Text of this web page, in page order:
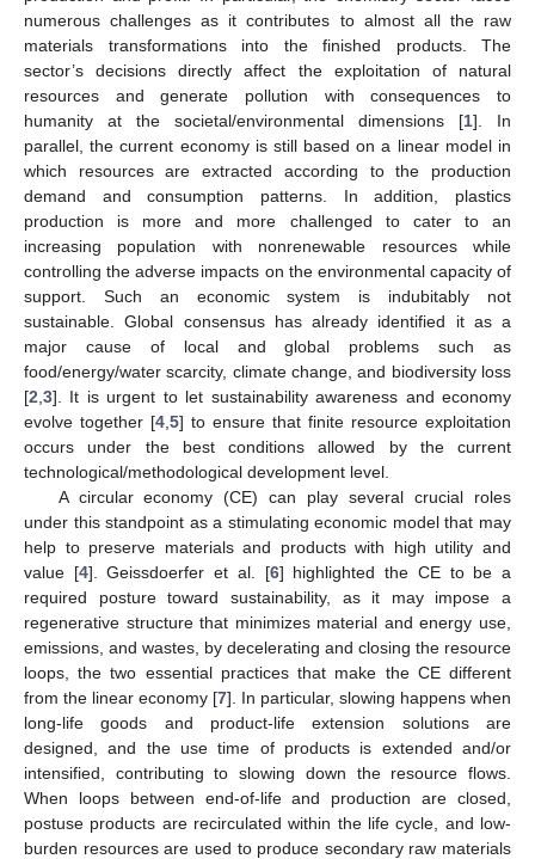
numerous challenges as it contributes to almost all the raw
materials transformations into the finished products. The
sector’s decisions directly affect the exploitation of natural
resources and generate pollution with consequences to
humanity at the societal/environmental dimensions [1]. In
parallel, the current economy is still based on a linear model in
which resources are extracted according to the production
demand and consumption patterns. In addition, plastics
production is more and more challenged to cater to an
increasing population with nonrenewable resources while
controlling the adverse impacts on the environmental capacity of
support. Such an economic system is indubitably not
sustainable. Global consensus has already identified it as a
major cause of local and global problems such as
food/energy/water scarcity, climate change, and biodiversity loss
[2 3]. It is urgent to let sustainability awareness and economy
evolve together [4 5] to ensure that finite resource exploitation
occurs under the best conditions allowed by the current
technological/methodological development level.
A circular economy (CE) can play several crucial roles
under this standpoint as a stimulating economic model that may
help to preserve materials and products with high utility and
value [4]. Geissdoerfer et al. [6] highlighted the CE to be a
required posture toward sustainability, as it may impose a
regenerative structure that minimizes material and energy use,
emissions, and wastes, by decelerating and closing the resource
loops, the two essential practices that make the CE different
from the linear economy [7]. In particular, slowing happens when
long-life goods and product-life extension solutions are
designed, and the use time of products is extended and/or
intensified, contributing to slowing down the resource flows.
When loops between end-of-life and production are closed,
postuse products are recirculated within the life cycle, and low-
burden resources are used to produce secondary raw materials